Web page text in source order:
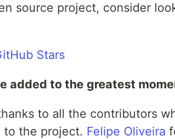
source project, consider
added to the greatest
to all the contributors
to the project. Felipe Oliveira